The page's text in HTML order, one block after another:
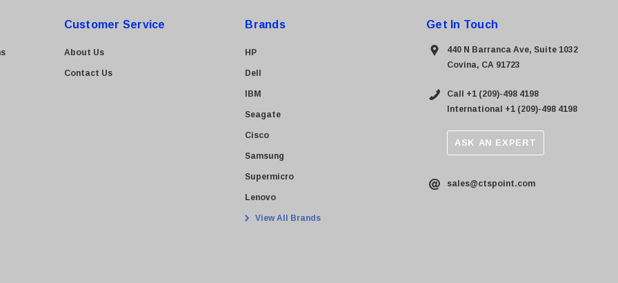
Customer Service
About Us
Contact Us
Brands
HP
Dell
IBM
Seagate
Cisco
Samsung
Supermicro
Lenovo
View All Brands
Get In Touch
440 N Barranca Ave, Suite 1032
Covina, CA 91723
Call +1 (209)-498 4198
International +1 (209)-498 4198
ASK AN EXPERT
sales@ctspoint.com